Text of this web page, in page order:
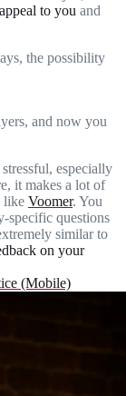
to you and
the possibility
and now you
especially
it makes a lot of
like Voomer. You
specific questions
similar to
on your
(Mobile)